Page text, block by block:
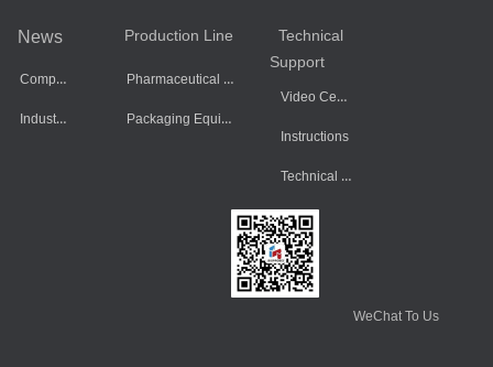
Production Line
Pharmaceutical Equipment
Packaging Equipment
Technical
Support
Video Center
Instructions
Technical Data
News
Company Dynamics
Industry Information
WeChat To Us